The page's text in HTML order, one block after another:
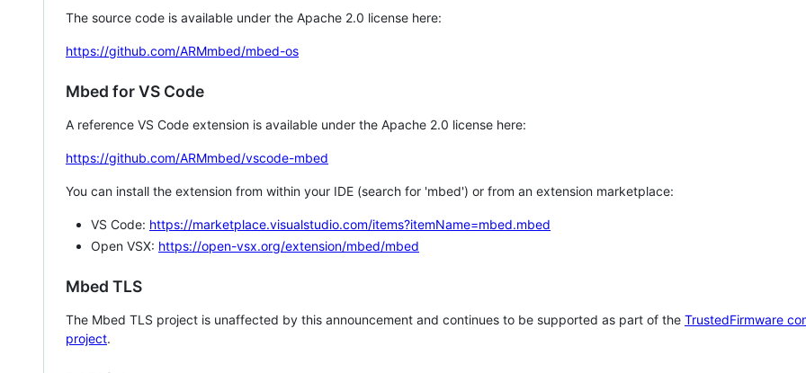
The source code is available under the Apache 2.0 license here:
https://github.com/ARMmbed/mbed-os
Mbed for VS Code
A reference VS Code extension is available under the Apache 2.0 license here:
https://github.com/ARMmbed/vscode-mbed
You can install the extension from within your IDE (search for 'mbed') or from an extension marketplace:
VS Code: https://marketplace.visualstudio.com/items?itemName=mbed.mbed
Open VSX: https://open-vsx.org/extension/mbed/mbed
Mbed TLS
The Mbed TLS project is unaffected by this announcement and continues to be supported as part of the TrustedFirmware
project.